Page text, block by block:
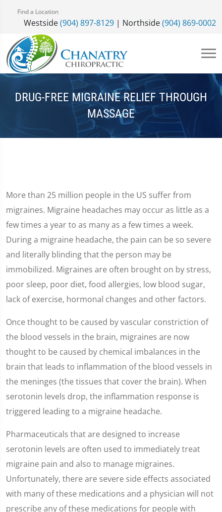
Find a Location
Westside(904) 897-8129 | Northside(904) 869-0002
DRUG-FREE MIGRAINE RELIEF THROUGH
MASSAGE
More than 25 million people in the US suffer from
migraines. Migraine headaches may occur as little as a
few times a year to as many as a few times a week.
During a migraine headache, the pain can be so severe
and literally blinding that the person may be
immobilized. Migraines are often brought on by stress,
poor sleep, poor diet, food allergies, low blood sugar,
lack of exercise, hormonal changes and other factors.
Once thought to be caused by vascular constriction of
the blood vessels in the brain, migraines are now
thought to be caused by chemical imbalances in the
brain that leads to inflammation of the blood vessels in
the meninges (the tissues that cover the brain). When
serotonin levels drop, the inflammation response is
triggered leading to a migraine headache.
Pharmaceuticals that are designed to increase
serotonin levels are often used to immediately treat
migraine pain and also to manage migraines.
Unfortunately, there are severe side effects associated
with many of these medications and a physician will not
prescribe any of these medications for people with